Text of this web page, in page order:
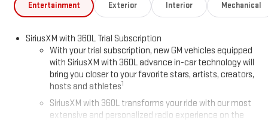
Entertainment Exterior Interior Mechanical
SiriusXM with 360L Trial Subscription
With your trial subscription, new GM vehicles equipped
with SiriusXM with 360L advance in-car technology will
bring you closer to your favorite stars, artists, creators,
hosts and athletes1
SiriusXM with 360L transforms your ride with our most
extensive and personalized radio experience on the